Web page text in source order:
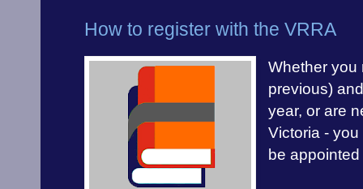
How to register with the VRRA
Whether you
previous)
year, or are
Victoria -
be